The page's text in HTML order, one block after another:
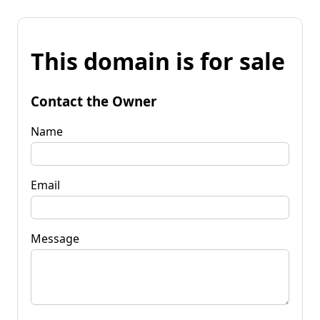
This domain is for sale
Contact the Owner
Name
Email
Message